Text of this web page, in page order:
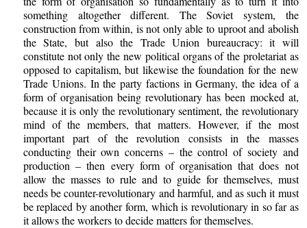
something altogether different. The Soviet system, the
construction from within, is not only able to uproot and abolish
the State, but also the Trade Union bureaucracy: it will
constitute not only the new political organs of the proletariat as
opposed to capitalism, but likewise the foundation for the new
Trade Unions. In the party factions in Germany, the idea of a
form of organisation being revolutionary has been mocked at,
because it is only the revolutionary sentiment, the revolutionary
mind of the members, that matters. However, if the most
important part of the revolution consists in the masses
conducting their own concerns – the control of society and
production – then every form of organisation that does not
allow the masses to rule and to guide for themselves, must
needs be counter-revolutionary and harmful, and as such it must
be replaced by another form, which is revolutionary in so far as
it allows the workers to decide matters for themselves.